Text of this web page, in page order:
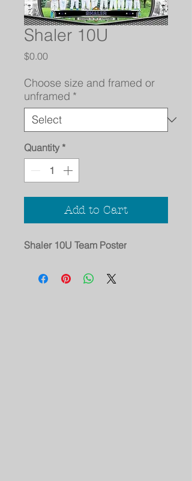
Shaler 10U
$0.00Price
Choose size and framed or
unframed *
Quantity *
Add to Cart
Shaler 10U Team Poster